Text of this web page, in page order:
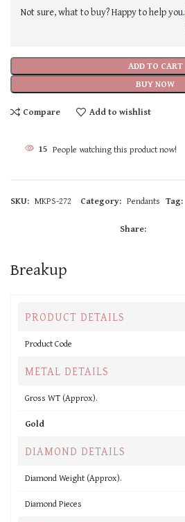
ADD TO CART
BUY NOW
Not sure, what to buy? Happy to help you.
Compare Add to wishlist
15 People watching this product now!
SKU: MKPS-272 Category: Pendants Tag:
Share:
Breakup
PRODUCT DETAILS
Product Code
METAL DETAILS
Gross WT (Approx).
Gold
DIAMOND DETAILS
Diamond Weight (Approx).
Diamond Pieces